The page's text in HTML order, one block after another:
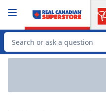
Search for Product